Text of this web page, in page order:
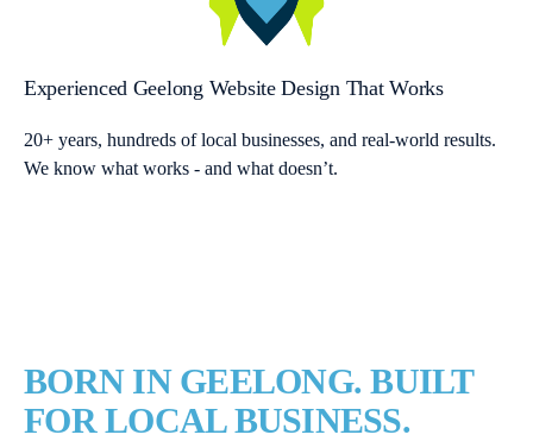
Experienced Geelong Website Design That Works
20+ years, hundreds of local businesses, and real-world results.
We know what works - and what doesn’t.
BORN IN GEELONG. BUILT
FOR LOCAL BUSINESS.